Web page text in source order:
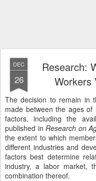
DEC
26
Research:
Workers
The decision to remain in
made between the ages
factors, including the
published in Research on
the extent to which
different industries and
factors best determine
industry, a labor market,
combination thereof.